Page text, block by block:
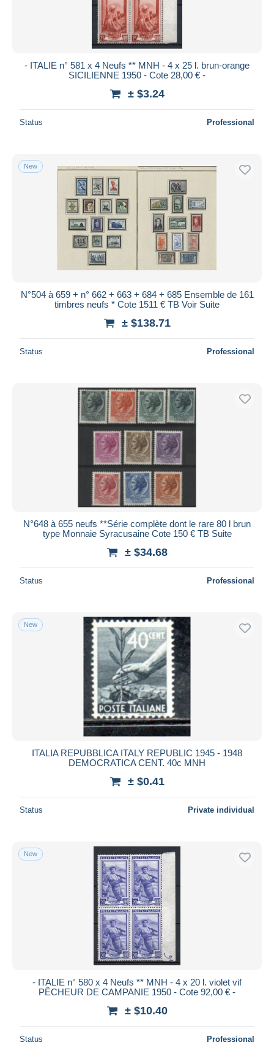
- ITALIE n° 581 x 4 Neufs ** MNH - 4 x 25 l. brun-orange
SICILIENNE 1950 - Cote 28,00 € -
± $3.24
Status Professional
New
N°504 à 659 + n° 662 + 663 + 684 + 685 Ensemble de 161
timbres neufs * Cote 1511 € TB Voir Suite
± $138.71
Status Professional
N°648 à 655 neufs **Série complète dont le rare 80 l brun
type Monnaie Syracusaine Cote 150 € TB Suite
± $34.68
Status Professional
New
ITALIA REPUBBLICA ITALY REPUBLIC 1945 - 1948
DEMOCRATICA CENT. 40c MNH
± $0.41
Status Private individual
New
- ITALIE n° 580 x 4 Neufs ** MNH - 4 x 20 l. violet vif
PÊCHEUR DE CAMPANIE 1950 - Cote 92,00 € -
± $10.40
Status Professional